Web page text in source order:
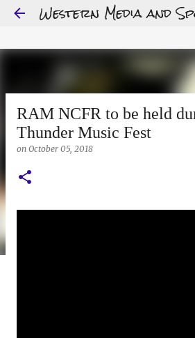
Skip to main
Western Media and
RAM NCFR to be held
Thunder Music Fest
on October 05, 2018